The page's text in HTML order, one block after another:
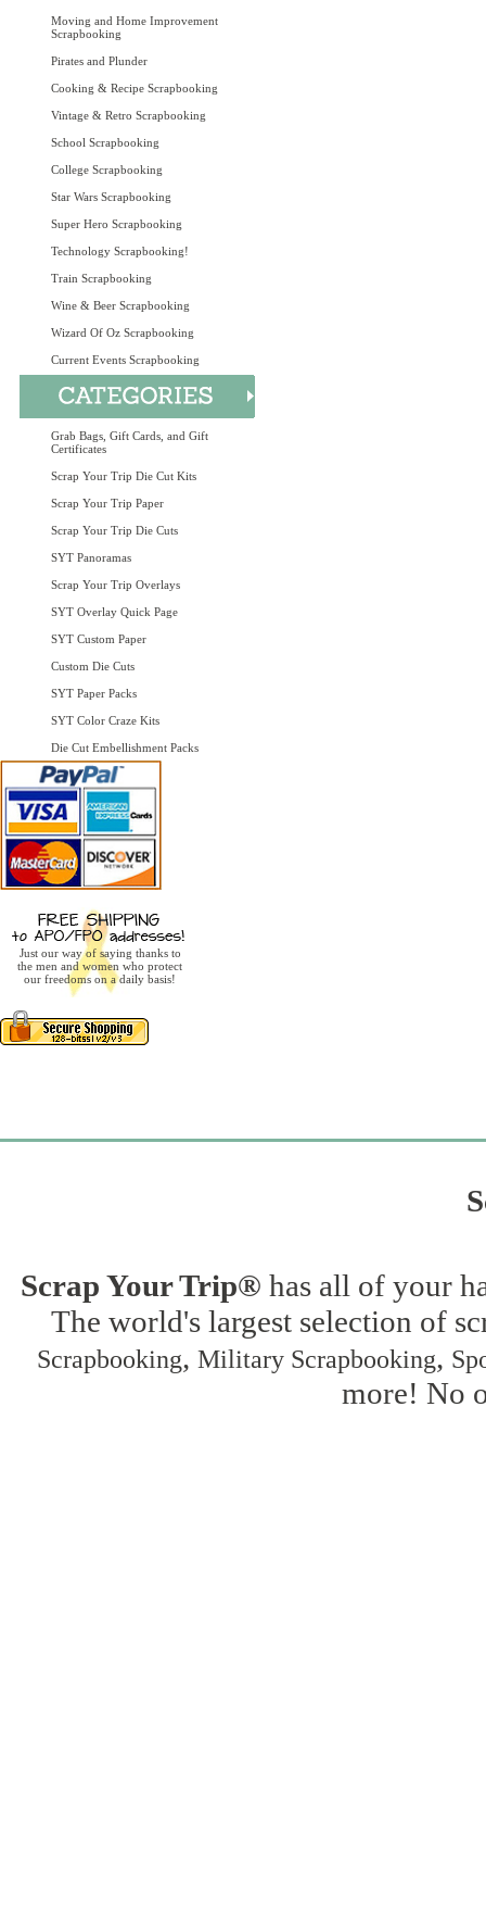
Moving and Home Improvement
Scrapbooking
Pirates and Plunder
Cooking & Recipe Scrapbooking
Vintage & Retro Scrapbooking
School Scrapbooking
College Scrapbooking
Star Wars Scrapbooking
Super Hero Scrapbooking
Technology Scrapbooking!
Train Scrapbooking
Wine & Beer Scrapbooking
Wizard Of Oz Scrapbooking
Current Events Scrapbooking
Grab Bags, Gift Cards, and Gift
Certificates
Scrap Your Trip Die Cut Kits
Scrap Your Trip Paper
Scrap Your Trip Die Cuts
SYT Panoramas
Scrap Your Trip Overlays
SYT Overlay Quick Page
SYT Custom Paper
Custom Die Cuts
SYT Paper Packs
SYT Color Craze Kits
Die Cut Embellishment Packs
Just our way of saying thanks to
the men and women who protect
our freedoms on a daily basis!
Scrap Your Trip® has all of your
The world's largest selection of
Scrapbooking, Military Scrapbooking,
more! No